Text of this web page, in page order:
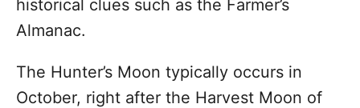
historical clues such as the Farmer’s
Almanac.
The Hunter’s Moon typically occurs in
October, right after the Harvest Moon of